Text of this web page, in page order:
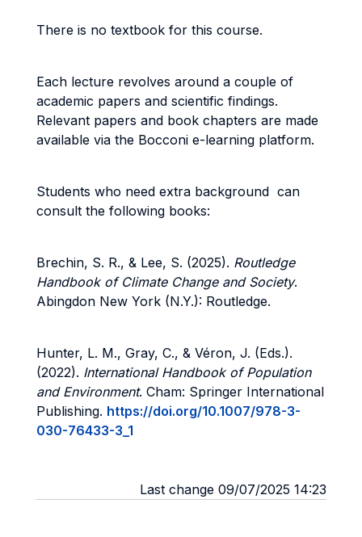
There is no textbook for this course.
Each lecture revolves around a couple of
academic papers and scientific findings.
Relevant papers and book chapters are made
available via the Bocconi e-learning platform.
Students who need extra background can
consult the following books:
Brechin, S. R., & Lee, S. (2025). Routledge
Handbook of Climate Change and Society.
Abingdon New York (N.Y.): Routledge.
Hunter, L. M., Gray, C., & Véron, J. (Eds.).
(2022). International Handbook of Population
and Environment. Cham: Springer International
Publishing. https://doi.org/10.1007/978-3-
030-76433-3_1
Last change 09/07/2025 14:23